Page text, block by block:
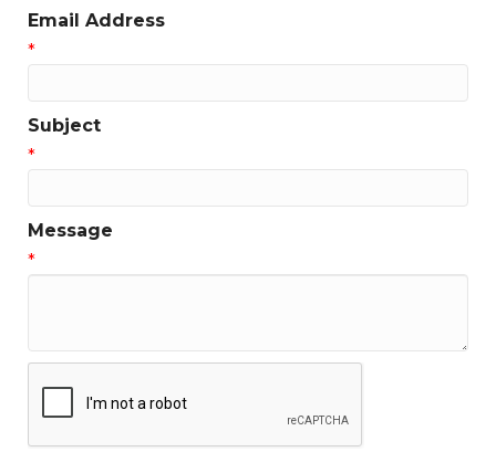
Email Address
*
Subject
*
Message
*